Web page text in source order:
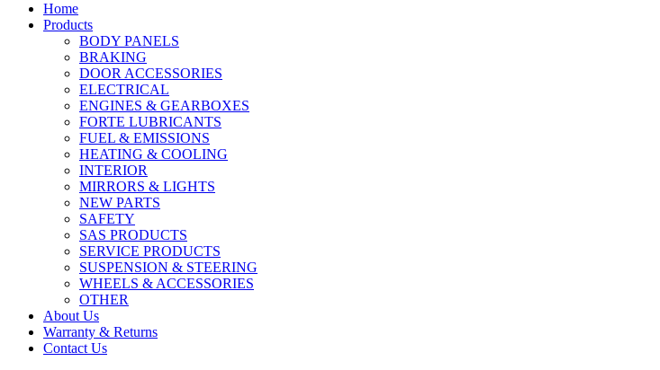
Home
Products
BODY PANELS
BRAKING
DOOR ACCESSORIES
ELECTRICAL
ENGINES & GEARBOXES
FORTE LUBRICANTS
FUEL & EMISSIONS
HEATING & COOLING
INTERIOR
MIRRORS & LIGHTS
NEW PARTS
SAFETY
SAS PRODUCTS
SERVICE PRODUCTS
SUSPENSION & STEERING
WHEELS & ACCESSORIES
OTHER
About Us
Warranty & Returns
Contact Us